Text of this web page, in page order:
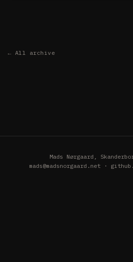
← All archive
Mads Nørgaard,
mads@madsnorgaard.net·